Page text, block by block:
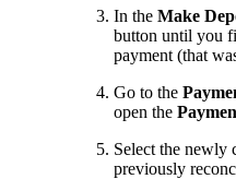
In the Make
button until you
payment (that
Go to the
open the
Select the newly
previously